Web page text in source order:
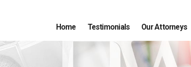
Home Testimonials Our Attorneys